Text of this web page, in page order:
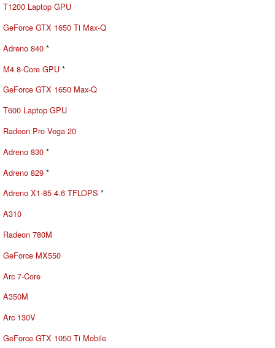
T1200 Laptop GPU
GeForce GTX 1650 Ti Max-Q
Adreno 840 *
M4 8-Core GPU *
GeForce GTX 1650 Max-Q
T600 Laptop GPU
Radeon Pro Vega 20
Adreno 830 *
Adreno 829 *
Adreno X1-85 4.6 TFLOPS *
A310
Radeon 780M
GeForce MX550
Arc 7-Core
A350M
Arc 130V
GeForce GTX 1050 Ti Mobile